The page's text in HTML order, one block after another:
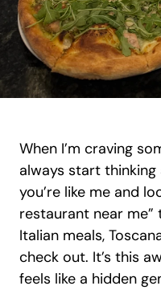
When I’m craving
always start thinking
you’re like me and
restaurant near
Italian meals,
check out. It’s this
feels like a hidden